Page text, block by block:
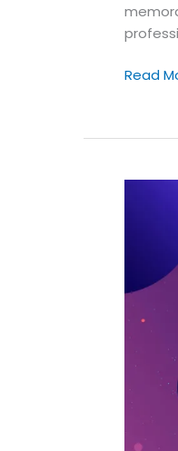
Read
Errors